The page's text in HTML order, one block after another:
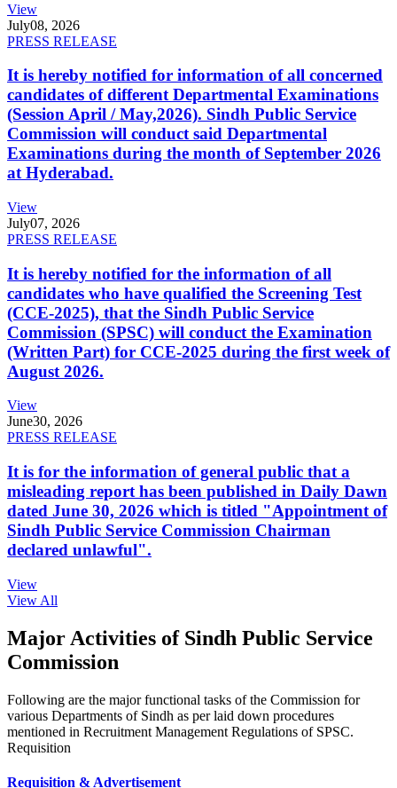
View
July08, 2026
PRESS RELEASE
It is hereby notified for information of all concerned
candidates of different Departmental Examinations
(Session April / May,2026). Sindh Public Service
Commission will conduct said Departmental
Examinations during the month of September 2026
at Hyderabad.
View
July07, 2026
PRESS RELEASE
It is hereby notified for the information of all
candidates who have qualified the Screening Test
(CCE-2025), that the Sindh Public Service
Commission (SPSC) will conduct the Examination
(Written Part) for CCE-2025 during the first week of
August 2026.
View
June30, 2026
PRESS RELEASE
It is for the information of general public that a
misleading report has been published in Daily Dawn
dated June 30, 2026 which is titled "Appointment of
Sindh Public Service Commission Chairman
declared unlawful".
View
View All
Major Activities of Sindh Public Service
Commission
Following are the major functional tasks of the Commission for
various Departments of Sindh as per laid down procedures
mentioned in Recruitment Management Regulations of SPSC.
Requisition
Requisition & Advertisement